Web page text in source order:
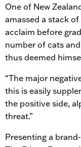
One of New
amassed a stack
acclaim before
number of cats
thus deemed
“The major
this is easily
the positive side,
threat.”
Presenting a